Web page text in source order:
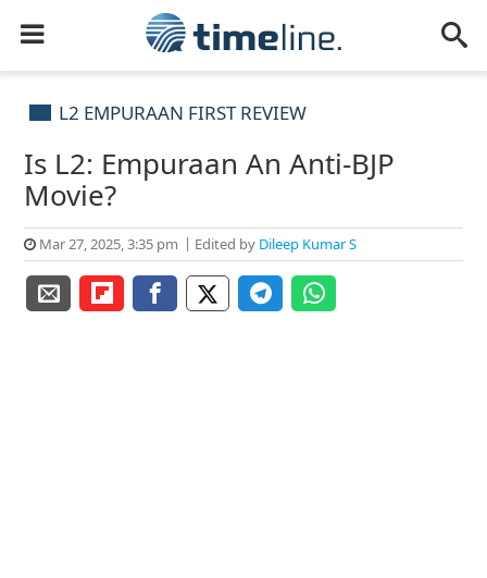
L2 EMPURAAN FIRST REVIEW
Is L2: Empuraan An Anti-BJP
Movie?
Mar 27, 2025, 3:35 pm Edited by Dileep Kumar S